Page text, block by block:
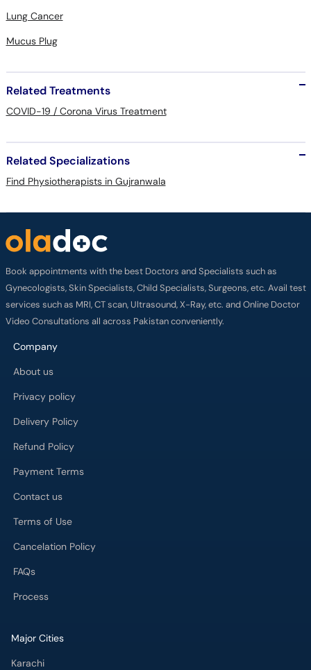
Lung Cancer
Mucus Plug
Related Treatments
COVID-19 / Corona Virus Treatment
Related Specializations
Find Physiotherapists in Gujranwala
Book appointments with the best Doctors and Specialists such as
Gynecologists, Skin Specialists, Child Specialists, Surgeons, etc. Avail test
services such as MRI, CT scan, Ultrasound, X-Ray, etc. and Online Doctor
Video Consultations all across Pakistan conveniently.
Company
About us
Privacy policy
Delivery Policy
Refund Policy
Payment Terms
Contact us
Terms of Use
Cancelation Policy
FAQs
Process
Major Cities
Karachi